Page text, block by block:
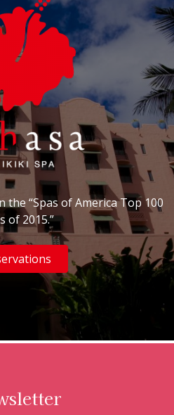
the “Spas of America Top 100
of 2015.”